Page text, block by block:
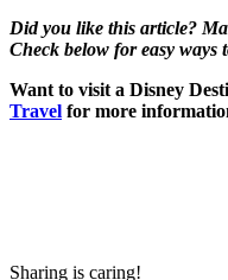
Did you like this article?
Check below for easy ways
Want to visit a Disney
Travel for more
Sharing is caring!